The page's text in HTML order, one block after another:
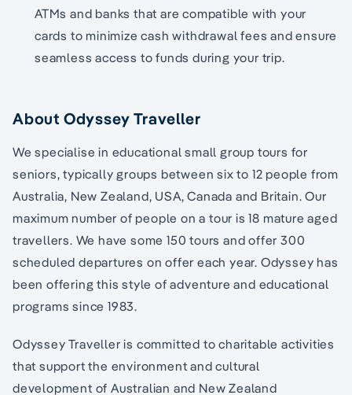
ATMs and banks that are compatible with your
cards to minimize cash withdrawal fees and ensure
seamless access to funds during your trip.
About Odyssey Traveller
We specialise in educational small group tours for
seniors, typically groups between six to 12 people from
Australia, New Zealand, USA, Canada and Britain. Our
maximum number of people on a tour is 18 mature aged
travellers. We have some 150 tours and offer 300
scheduled departures on offer each year. Odyssey has
been offering this style of adventure and educational
programs since 1983.
Odyssey Traveller is committed to charitable activities
that support the environment and cultural
development of Australian and New Zealand